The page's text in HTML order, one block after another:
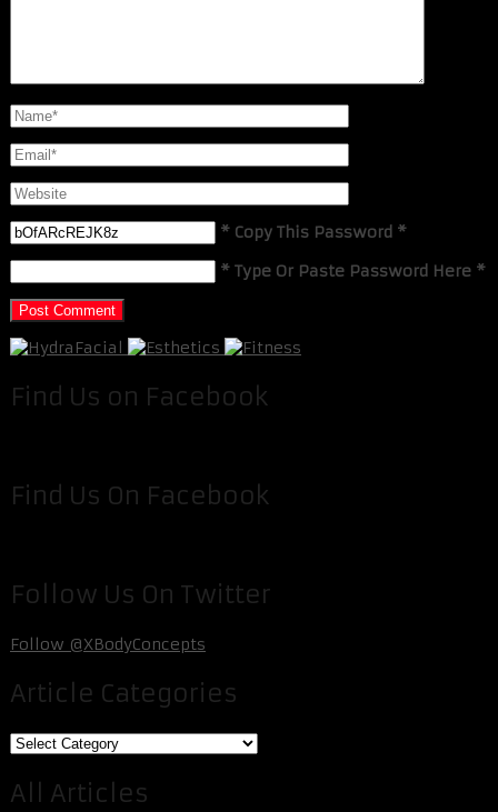
* Copy This Password *
* Type Or Paste Password Here *
Find Us on Facebook
Find Us On Facebook
Follow Us On Twitter
Follow @XBodyConcepts
Article Categories
Article
All Articles